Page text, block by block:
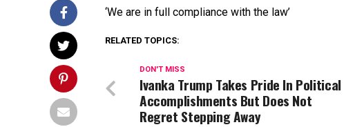
‘We are in full compliance with the law’
RELATED TOPICS:
DON'T MISS
Ivanka Trump Takes Pride In Political
Accomplishments But Does Not
Regret Stepping Away